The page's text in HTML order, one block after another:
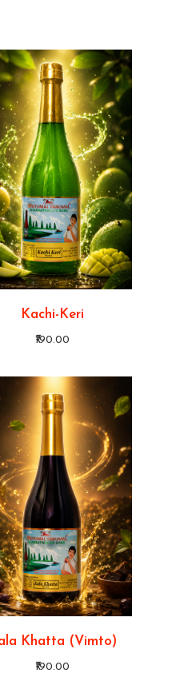
Kachi-Keri
₹190.00
Khatta (Vimto)
₹190.00